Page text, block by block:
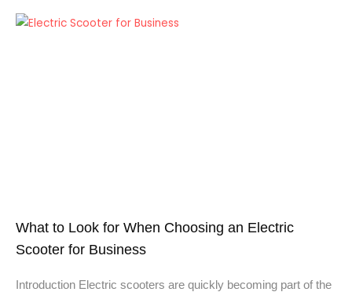
What to Look for When Choosing an Electric
Scooter for Business
Introduction Electric scooters are quickly becoming part of the